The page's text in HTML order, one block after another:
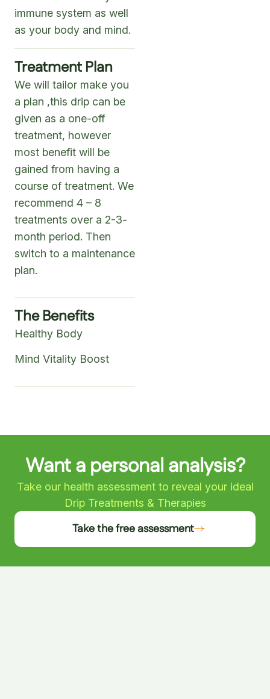
immune system as well
as your body and mind.
Treatment Plan
We will tailor make you
a plan ,this drip can be
given as a one-off
treatment, however
most benefit will be
gained from having a
course of treatment. We
recommend 4 – 8
treatments over a 2-3-
month period. Then
switch to a maintenance
plan.
The Benefits
Healthy Body
Mind Vitality Boost
Want a personal analysis?
Take our health assessment to reveal your ideal
Drip Treatments & Therapies
Take the free assessment